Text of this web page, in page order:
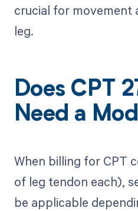
crucial for movement
leg.
Does CPT
Need a
When billing for CPT
of leg tendon each),
be applicable